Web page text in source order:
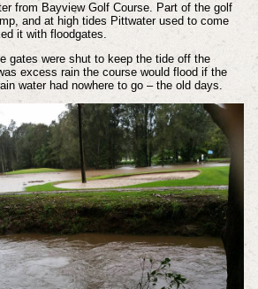
from Bayview Golf Course. Part of the golf
and at high tides Pittwater used to come
it with floodgates.
gates were shut to keep the tide off the
excess rain the course would flood if the
water had nowhere to go – the old days.